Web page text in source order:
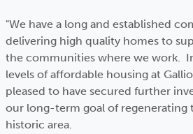
"We have a long and established
delivering high quality homes to
the communities where we work.
levels of affordable housing at
pleased to have secured further
our long-term goal of regenerating
historic area.